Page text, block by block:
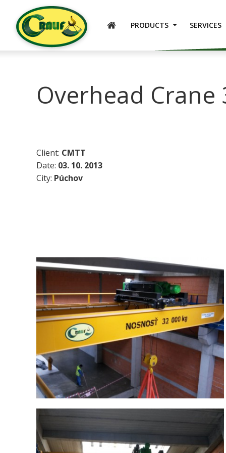
ENGLISHPRODUCTS SERVICES
Overhead Crane
Client: CMTT
Date: 03. 10. 2013
City: Púchov